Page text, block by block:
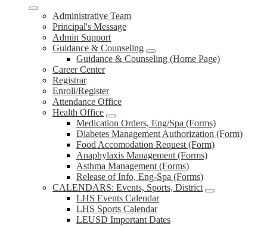
Administrative Team
Principal's Message
Admin Support
Guidance & Counseling
Guidance & Counseling (Home Page)
Career Center
Registrar
Enroll/Register
Attendance Office
Health Office
Medication Orders, Eng/Spa (Forms)
Diabetes Management Authorization (Form)
Food Accomodation Request (Form)
Anaphylaxis Management (Forms)
Asthma Management (Forms)
Release of Info, Eng-Spa (Forms)
CALENDARS: Events, Sports, District
LHS Events Calendar
LHS Sports Calendar
LEUSD Important Dates